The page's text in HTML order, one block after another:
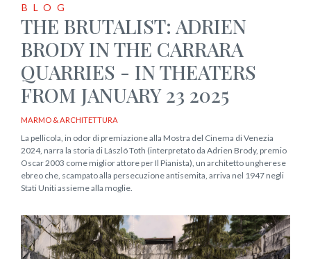
BLOG
THE BRUTALIST: ADRIEN
BRODY IN THE CARRARA
QUARRIES - IN THEATERS
FROM JANUARY 23 2025
MARMO & ARCHITETTURA
La pellicola, in odor di premiazione alla Mostra del Cinema di Venezia
2024, narra la storia di László Toth (interpretato da Adrien Brody, premio
Oscar 2003 come miglior attore per Il Pianista), un architetto ungherese
ebreo che, scampato alla persecuzione antisemita, arriva nel 1947 negli
Stati Uniti assieme alla moglie.